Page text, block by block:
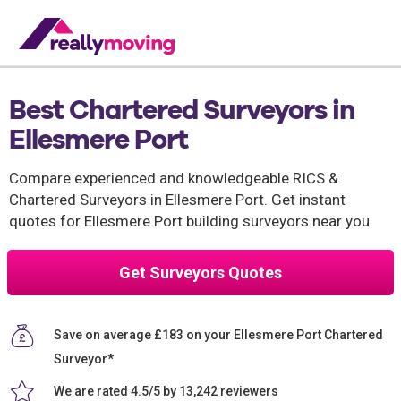
Best Chartered Surveyors in
Ellesmere Port
Compare experienced and knowledgeable RICS &
Chartered Surveyors in Ellesmere Port. Get instant
quotes for Ellesmere Port building surveyors near you.
Get Surveyors Quotes
Save on average £183 on your Ellesmere Port Chartered
Surveyor*
We are rated 4.5/5 by 13,242 reviewers